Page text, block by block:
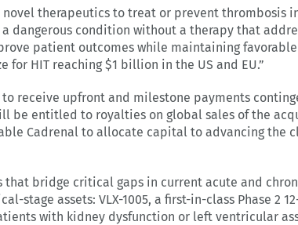
therapeutics to treat or prevent thrombosis
a dangerous condition without a therapy that
patient outcomes while maintaining
HIT reaching $1 billion in the US and EU.”
receive upfront and milestone payments
entitled to royalties on global sales of the
Cadrenal to allocate capital to advancing the
bridge critical gaps in current acute and
assets: VLX-1005, a first-in-class Phase 2
with kidney dysfunction or left ventricular